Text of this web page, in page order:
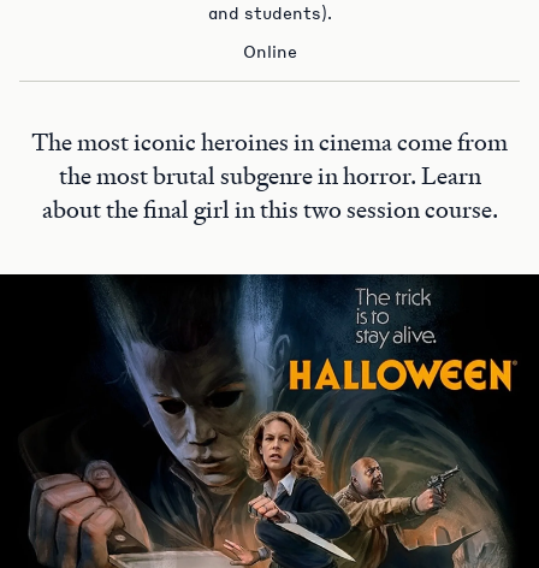
and students).
Online
The most iconic heroines in cinema come from
the most brutal subgenre in horror. Learn
about the final girl in this two session course.